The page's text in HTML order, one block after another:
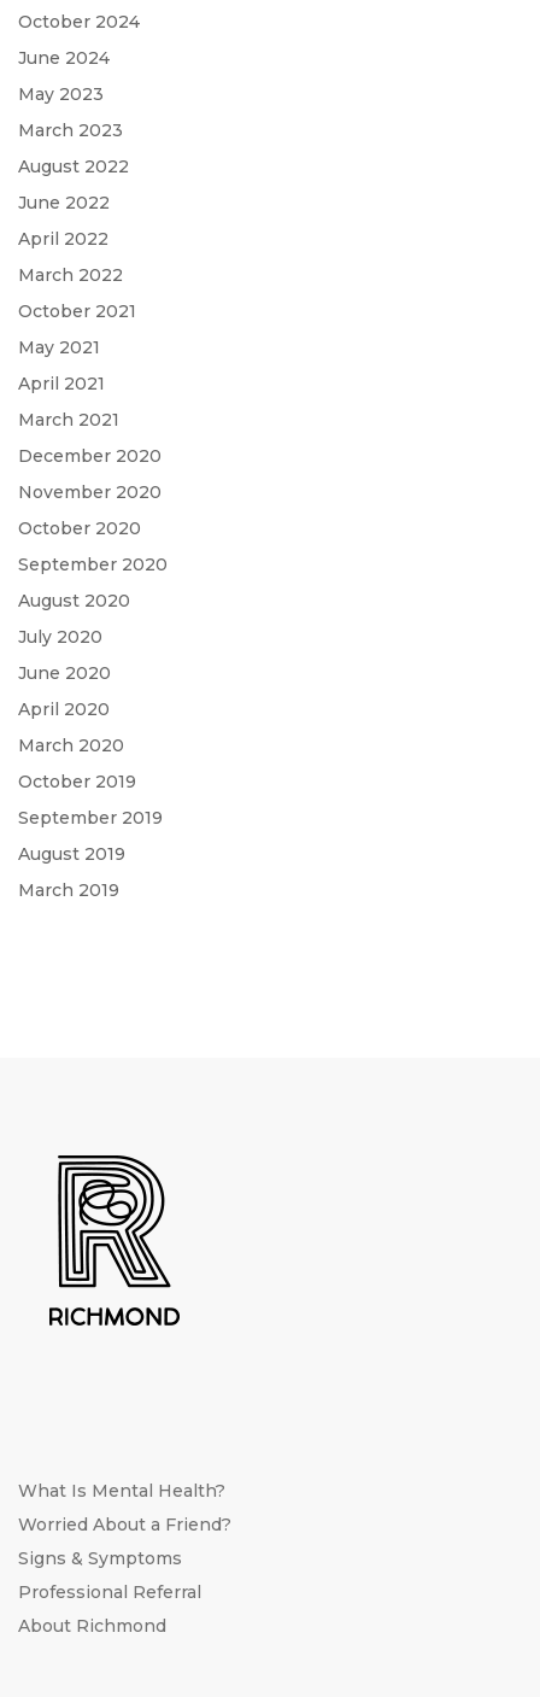
October 2024
June 2024
May 2023
March 2023
August 2022
June 2022
April 2022
March 2022
October 2021
May 2021
April 2021
March 2021
December 2020
November 2020
October 2020
September 2020
August 2020
July 2020
June 2020
April 2020
March 2020
October 2019
September 2019
August 2019
March 2019
What Is Mental Health?
Worried About a Friend?
Signs & Symptoms
Professional Referral
About Richmond